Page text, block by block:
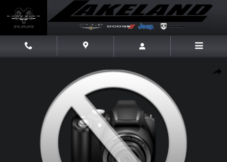
Share